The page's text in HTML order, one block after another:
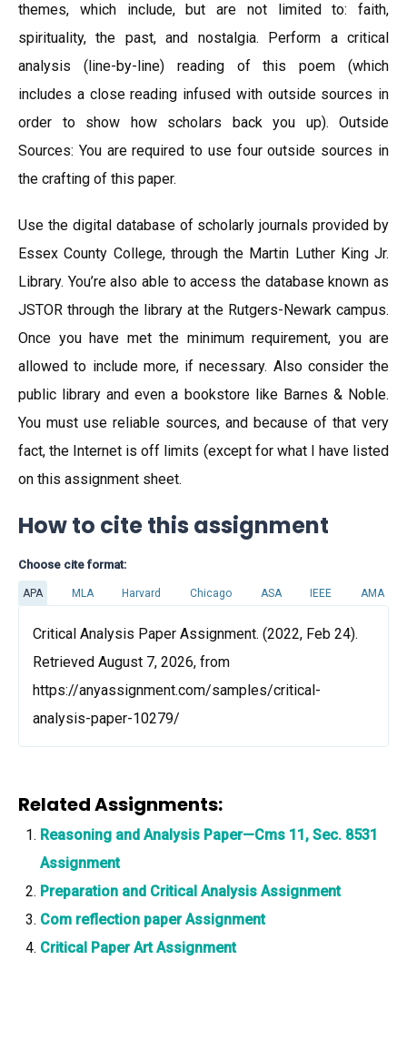
themes, which include, but are not limited to: faith,
spirituality, the past, and nostalgia. Perform a critical
analysis (line-by-line) reading of this poem (which
includes a close reading infused with outside sources in
order to show how scholars back you up). Outside
Sources: You are required to use four outside sources in
the crafting of this paper.
Use the digital database of scholarly journals provided by
Essex County College, through the Martin Luther King Jr.
Library. You’re also able to access the database known as
JSTOR through the library at the Rutgers-Newark campus.
Once you have met the minimum requirement, you are
allowed to include more, if necessary. Also consider the
public library and even a bookstore like Barnes & Noble.
You must use reliable sources, and because of that very
fact, the Internet is off limits (except for what I have listed
on this assignment sheet.
How to cite this assignment
Choose cite format:
APA MLA Harvard Chicago ASA IEEE AMA
Critical Analysis Paper Assignment. (2022, Feb 24).
Retrieved August 7, 2026, from
https://anyassignment.com/samples/critical-
analysis-paper-10279/
Related Assignments:
Reasoning and Analysis Paper—Cms 11, Sec. 8531
Assignment
Preparation and Critical Analysis Assignment
Com reflection paper Assignment
Critical Paper Art Assignment